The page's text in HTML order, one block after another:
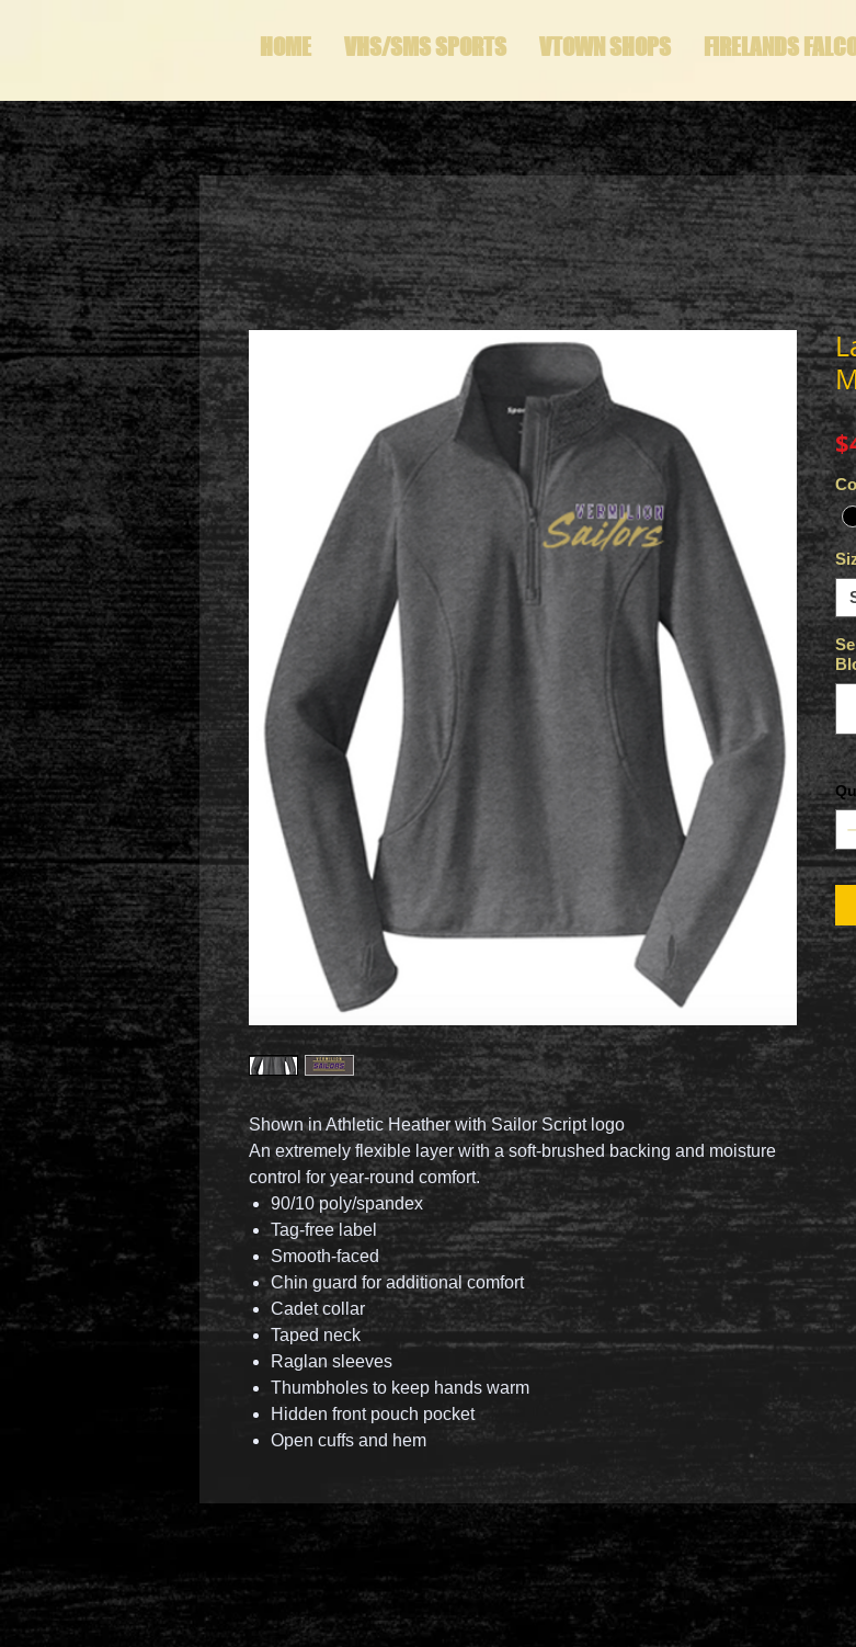
HOME VHS/SMS SPORTS VTOWN SHOPS FIRELANDS
Shown in Athletic Heather with Sailor Script logo
An extremely flexible layer with a soft-brushed backing and moisture
control for year-round comfort.
90/10 poly/spandex
Tag-free label
Smooth-faced
Chin guard for additional comfort
Cadet collar
Taped neck
Raglan sleeves
Thumbholes to keep hands warm
Hidden front pouch pocket
Open cuffs and hem